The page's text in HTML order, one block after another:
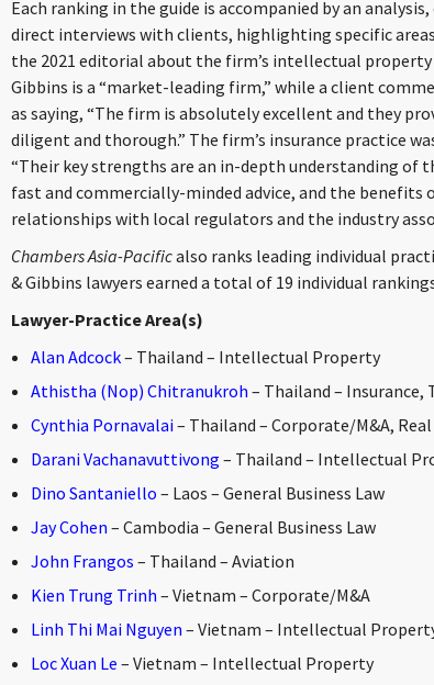
Each ranking in the guide is accompanied by an
direct interviews with clients, highlighting specific
the 2021 editorial about the firm’s intellectual
Gibbins is a “market-leading firm,” while a client
as saying, “The firm is absolutely excellent and they
diligent and thorough.” The firm’s insurance practice
“Their key strengths are an in-depth understanding of
fast and commercially-minded advice, and the
relationships with local regulators and the industry
Chambers Asia-Pacificalso ranks leading individual
& Gibbins lawyers earned a total of 19 individual
Lawyer-Practice Area(s)
Alan Adcock– Thailand – Intellectual Property
Athistha (Nop) Chitranukroh – Thailand – Insurance,
Cynthia Pornavalai– Thailand – Corporate/M&A,
Darani Vachanavuttivong – Thailand – Intellectual
Dino Santaniello – Laos – General Business Law
Jay Cohen – Cambodia – General Business Law
John Frangos – Thailand – Aviation
Kien Trung Trinh – Vietnam – Corporate/M&A
Linh Thi Mai Nguyen – Vietnam – Intellectual
Loc Xuan Le – Vietnam – Intellectual Property